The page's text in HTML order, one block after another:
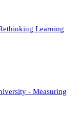
Learning
- Measuring